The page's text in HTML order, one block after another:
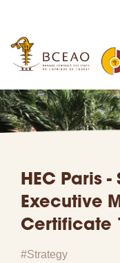
content
HEC Paris
Executive
Certificate
Strategy